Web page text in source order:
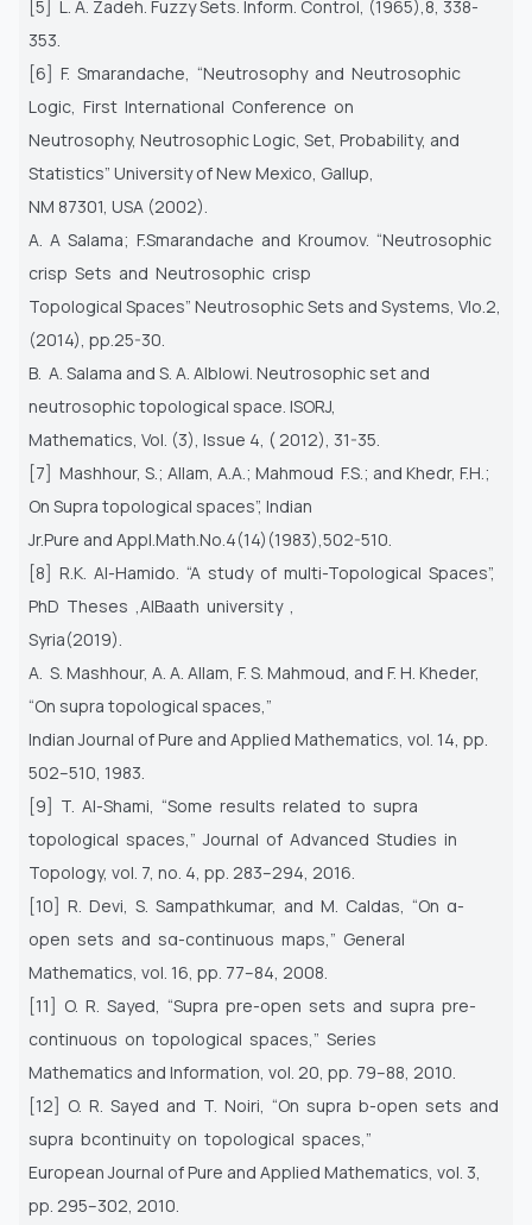
[5] L. A. Zadeh. Fuzzy Sets. Inform. Control, (1965),8, 338-
353.
[6] F. Smarandache, “Neutrosophy and Neutrosophic
Logic, First International Conference on
Neutrosophy, Neutrosophic Logic, Set, Probability, and
Statistics” University of New Mexico, Gallup,
NM 87301, USA (2002).
A. A Salama; F.Smarandache and Kroumov. “Neutrosophic
crisp Sets and Neutrosophic crisp
Topological Spaces” Neutrosophic Sets and Systems, Vlo.2,
(2014), pp.25-30.
B. A. Salama and S. A. Alblowi. Neutrosophic set and
neutrosophic topological space. ISORJ,
Mathematics, Vol. (3), Issue 4, ( 2012), 31-35.
[7] Mashhour, S.; Allam, A.A.; Mahmoud F.S.; and Khedr, F.H.;
On Supra topological spaces”, Indian
Jr.Pure and Appl.Math.No.4(14)(1983),502-510.
[8] R.K. Al-Hamido. “A study of multi-Topological Spaces”,
PhD Theses ,AlBaath university ,
Syria(2019).
A. S. Mashhour, A. A. Allam, F. S. Mahmoud, and F. H. Kheder,
“On supra topological spaces,”
Indian Journal of Pure and Applied Mathematics, vol. 14, pp.
502–510, 1983.
[9] T. Al-Shami, “Some results related to supra
topological spaces,” Journal of Advanced Studies in
Topology, vol. 7, no. 4, pp. 283–294, 2016.
[10] R. Devi, S. Sampathkumar, and M. Caldas, “On α-
open sets and sα-continuous maps,” General
Mathematics, vol. 16, pp. 77–84, 2008.
[11] O. R. Sayed, “Supra pre-open sets and supra pre-
continuous on topological spaces,” Series
Mathematics and Information, vol. 20, pp. 79–88, 2010.
[12] O. R. Sayed and T. Noiri, “On supra b-open sets and
supra bcontinuity on topological spaces,”
European Journal of Pure and Applied Mathematics, vol. 3,
pp. 295–302, 2010.